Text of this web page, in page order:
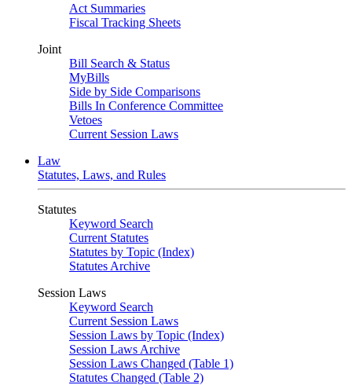
Act Summaries
Fiscal Tracking Sheets
Joint
Bill Search & Status
MyBills
Side by Side Comparisons
Bills In Conference Committee
Vetoes
Current Session Laws
Law
Statutes, Laws, and Rules
Statutes
Keyword Search
Current Statutes
Statutes by Topic (Index)
Statutes Archive
Session Laws
Keyword Search
Current Session Laws
Session Laws by Topic (Index)
Session Laws Archive
Session Laws Changed (Table 1)
Statutes Changed (Table 2)